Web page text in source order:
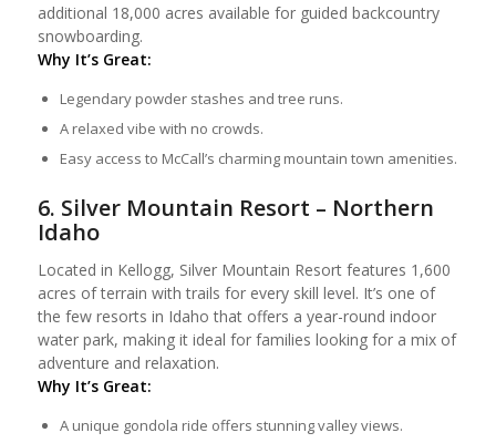
additional 18,000 acres available for guided backcountry
snowboarding.
Why It’s Great:
Legendary powder stashes and tree runs.
A relaxed vibe with no crowds.
Easy access to McCall’s charming mountain town amenities.
6. Silver Mountain Resort – Northern
Idaho
Located in Kellogg, Silver Mountain Resort features 1,600
acres of terrain with trails for every skill level. It’s one of
the few resorts in Idaho that offers a year-round indoor
water park, making it ideal for families looking for a mix of
adventure and relaxation.
Why It’s Great:
A unique gondola ride offers stunning valley views.